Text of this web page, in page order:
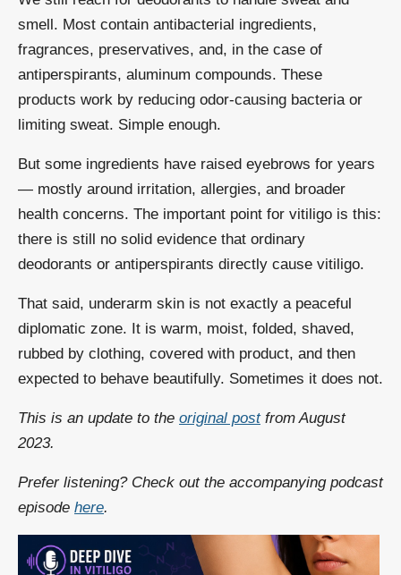
smell. Most contain antibacterial ingredients,
fragrances, preservatives, and, in the case of
antiperspirants, aluminum compounds. These
products work by reducing odor-causing bacteria or
limiting sweat. Simple enough.
But some ingredients have raised eyebrows for years
— mostly around irritation, allergies, and broader
health concerns. The important point for vitiligo is this:
there is still no solid evidence that ordinary
deodorants or antiperspirants directly cause vitiligo.
That said, underarm skin is not exactly a peaceful
diplomatic zone. It is warm, moist, folded, shaved,
rubbed by clothing, covered with product, and then
expected to behave beautifully. Sometimes it does not.
This is an update to the original postfrom August
2023.
Prefer listening? Check out the accompanying podcast
episode here.